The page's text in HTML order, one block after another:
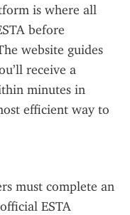
is where all
before
website guides
receive a
minutes in
efficient way to
must complete an
ESTA